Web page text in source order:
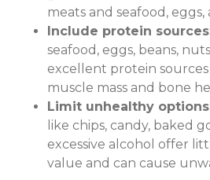
meats and seafood, eggs,
Include protein
seafood, eggs, beans,
excellent protein
muscle mass and bone
Limit unhealthy
like chips, candy, baked
excessive alcohol offer
value and can cause